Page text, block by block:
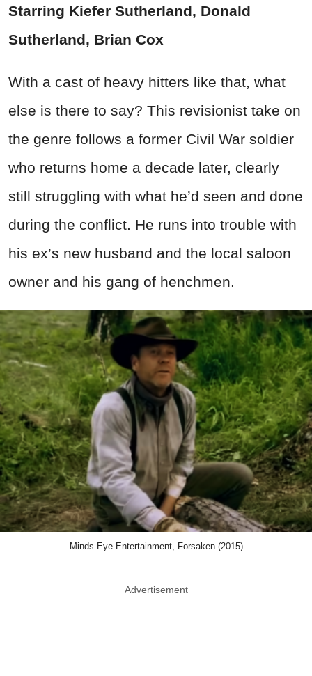
Starring Kiefer Sutherland, Donald
Sutherland, Brian Cox
With a cast of heavy hitters like that, what
else is there to say? This revisionist take on
the genre follows a former Civil War soldier
who returns home a decade later, clearly
still struggling with what he’d seen and done
during the conflict. He runs into trouble with
his ex’s new husband and the local saloon
owner and his gang of henchmen.
Minds Eye Entertainment, Forsaken (2015)
Advertisement